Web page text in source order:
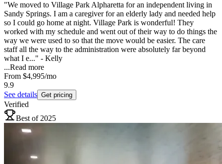
"We moved to Village Park Alpharetta for an independent living in
Sandy Springs. I am a caregiver for an elderly lady and needed help
so I could go home at night. Village Park is wonderful! They
worked with my schedule and went out of their way to do things the
way we were used to so that the move would be easier. The care
staff all the way to the administration were absolutely far beyond
what I e..." - Kelly
...Read more
From $4,995/mo
9.9
See details Get pricing
Verified
Best of 2025